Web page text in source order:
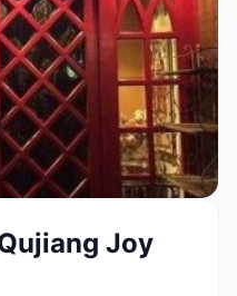
Joy